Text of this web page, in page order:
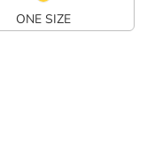
ONE SIZE